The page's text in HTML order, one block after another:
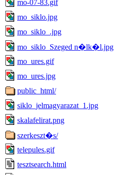
mo-07-83.gif
mo_siklo.jpg
mo_siklo_.jpg
mo_siklo_Szeged n�lk�l.jpg
mo_ures.gif
mo_ures.jpg
public_html/
siklo_jelmagyarazat_1.jpg
skalafelirat.png
szerkeszt�s/
telepules.gif
tesztsearch.html